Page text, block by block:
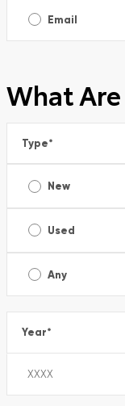
Email
What
Type*
New
Used
Any
Year*